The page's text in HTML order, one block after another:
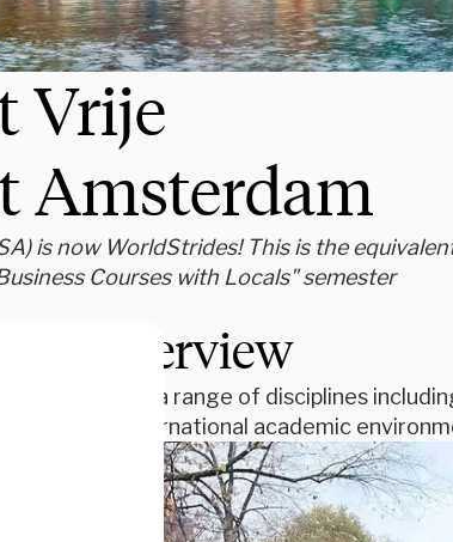
Vrije
Amsterdam
is now WorldStrides! This is the
Courses with Locals" semester
Overview
Study a range of disciplines
an international academic